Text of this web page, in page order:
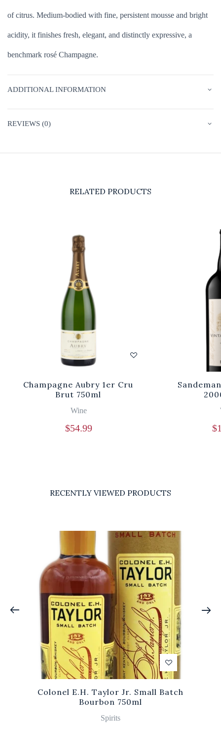
of citrus. Medium-bodied with fine, persistent mousse and bright
acidity, it finishes fresh, elegant, and distinctly expressive, a
benchmark rosé Champagne.
ADDITIONAL INFORMATION
REVIEWS (0)
RELATED PRODUCTS
Champagne Aubry 1er Cru
Brut 750ml
Wine
$54.99 $
RECENTLY VIEWED PRODUCTS
Colonel E.H. Taylor Jr. Small Batch
Bourbon 750ml
Spirits